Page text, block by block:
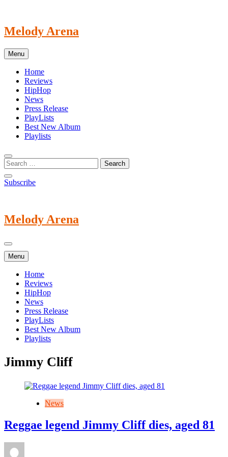
content
Melody Arena
Menu
Home
Reviews
HipHop
News
Press Release
PlayLists
Best New Album
Playlists
Subscribe
Melody Arena
Menu
Home
Reviews
HipHop
News
Press Release
PlayLists
Best New Album
Playlists
Jimmy Cliff
News
Reggae legend Jimmy Cliff dies, aged 81